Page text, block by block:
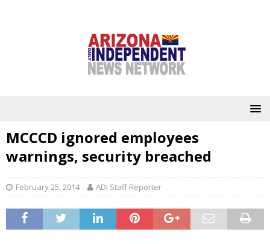
MCCCD ignored employees
warnings, security breached
February 25, 2014 ADI Staff Reporter